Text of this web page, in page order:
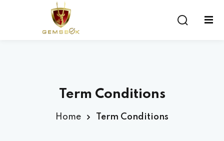
Term Conditions
Home Term Conditions
Sign in